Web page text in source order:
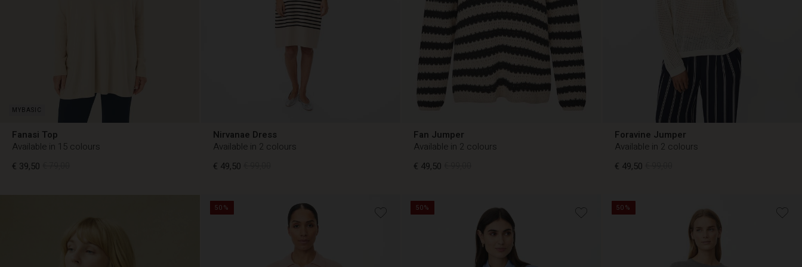
Fanasi Top
Available in 15 colours
€ 39,50
Nirvanae Dress
Available in 2 colours
€ 49,50
€ 49,50
Fan Jumper
Available in 2 colours
€ 49,50
€ 49,50
Foravine Jumper
Available in 2 colours
€ 49,50
€ 49,50
50% 50% 50%